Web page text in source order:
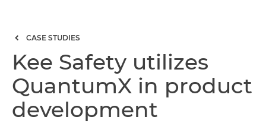
CASE STUDIES
Kee Safety utilizes
QuantumX in product
development